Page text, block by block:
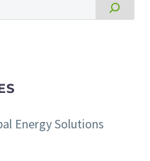
Energy Solutions